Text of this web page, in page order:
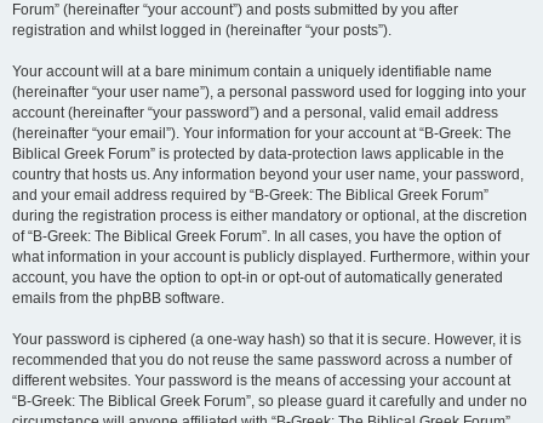
Forum” (hereinafter “your account”) and posts submitted by you after
registration and whilst logged in (hereinafter “your posts”).
Your account will at a bare minimum contain a uniquely identifiable name
(hereinafter “your user name”), a personal password used for logging into your
account (hereinafter “your password”) and a personal, valid email address
(hereinafter “your email”). Your information for your account at “B-Greek: The
Biblical Greek Forum” is protected by data-protection laws applicable in the
country that hosts us. Any information beyond your user name, your password,
and your email address required by “B-Greek: The Biblical Greek Forum”
during the registration process is either mandatory or optional, at the discretion
of “B-Greek: The Biblical Greek Forum”. In all cases, you have the option of
what information in your account is publicly displayed. Furthermore, within your
account, you have the option to opt-in or opt-out of automatically generated
emails from the phpBB software.
Your password is ciphered (a one-way hash) so that it is secure. However, it is
recommended that you do not reuse the same password across a number of
different websites. Your password is the means of accessing your account at
“B-Greek: The Biblical Greek Forum”, so please guard it carefully and under no